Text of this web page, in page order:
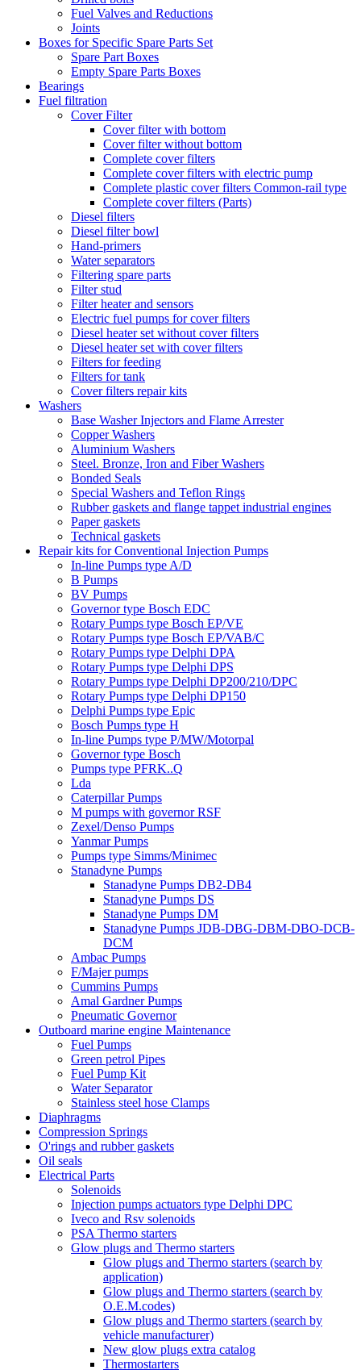
Fuel Valves and Reductions
Joints
Boxes for Specific Spare Parts Set
Spare Part Boxes
Empty Spare Parts Boxes
Bearings
Fuel filtration
Cover Filter
Cover filter with bottom
Cover filter without bottom
Complete cover filters
Complete cover filters with electric pump
Complete plastic cover filters Common-rail type
Complete cover filters (Parts)
Diesel filters
Diesel filter bowl
Hand-primers
Water separators
Filtering spare parts
Filter stud
Filter heater and sensors
Electric fuel pumps for cover filters
Diesel heater set without cover filters
Diesel heater set with cover filters
Filters for feeding
Filters for tank
Cover filters repair kits
Washers
Base Washer Injectors and Flame Arrester
Copper Washers
Aluminium Washers
Steel. Bronze, Iron and Fiber Washers
Bonded Seals
Special Washers and Teflon Rings
Rubber gaskets and flange tappet industrial engines
Paper gaskets
Technical gaskets
Repair kits for Conventional Injection Pumps
In-line Pumps type A/D
B Pumps
BV Pumps
Governor type Bosch EDC
Rotary Pumps type Bosch EP/VE
Rotary Pumps type Bosch EP/VAB/C
Rotary Pumps type Delphi DPA
Rotary Pumps type Delphi DPS
Rotary Pumps type Delphi DP200/210/DPC
Rotary Pumps type Delphi DP150
Delphi Pumps type Epic
Bosch Pumps type H
In-line Pumps type P/MW/Motorpal
Governor type Bosch
Pumps type PFRK..Q
Lda
Caterpillar Pumps
M pumps with governor RSF
Zexel/Denso Pumps
Yanmar Pumps
Pumps type Simms/Minimec
Stanadyne Pumps
Stanadyne Pumps DB2-DB4
Stanadyne Pumps DS
Stanadyne Pumps DM
Stanadyne Pumps JDB-DBG-DBM-DBO-DCB-
DCM
Ambac Pumps
F/Majer pumps
Cummins Pumps
Amal Gardner Pumps
Pneumatic Governor
Outboard marine engine Maintenance
Fuel Pumps
Green petrol Pipes
Fuel Pump Kit
Water Separator
Stainless steel hose Clamps
Diaphragms
Compression Springs
O'rings and rubber gaskets
Oil seals
Electrical Parts
Solenoids
Injection pumps actuators type Delphi DPC
Iveco and Rsv solenoids
PSA Thermo starters
Glow plugs and Thermo starters
Glow plugs and Thermo starters (search by
application)
Glow plugs and Thermo starters (search by
O.E.M.codes)
Glow plugs and Thermo starters (search by
vehicle manufacturer)
New glow plugs extra catalog
Thermostarters